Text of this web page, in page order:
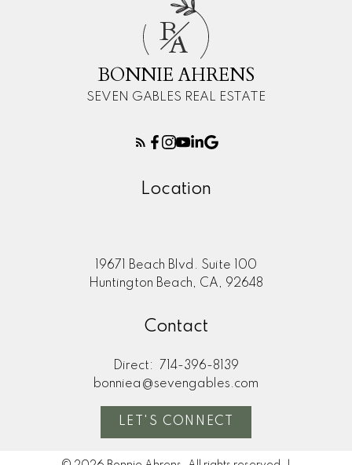
BA
BONNIE AHRENS
SEVEN GABLES REAL ESTATE
Location
19671 Beach Blvd. Suite 100
Huntington Beach, CA, 92648
Contact
Direct:
714-396-8139
bonniea@sevengables.com
LET'S CONNECT